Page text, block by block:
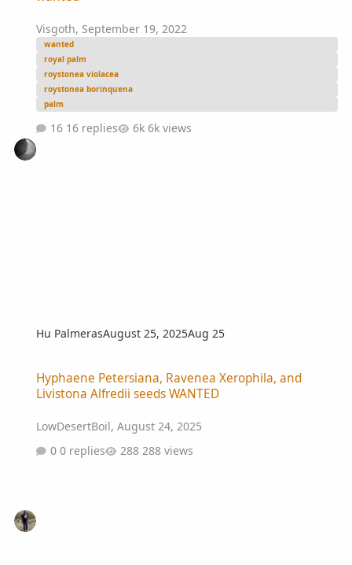
Visgoth, September 19, 2022
wanted
royal palm
roystonea violacea
roystonea borinquena
palm
16 replies 6k views
Hu PalmerasAugust 25, 2025Aug 25
Hyphaene Petersiana, Ravenea Xerophila, and
Livistona Alfredii seeds WANTED
LowDesertBoil,August 24, 2025
0 replies
288 views